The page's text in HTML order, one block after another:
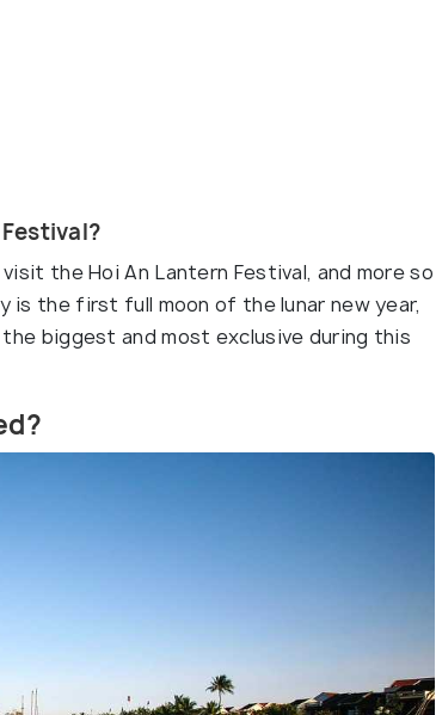
the Hoi An Lantern Festival, and more so
is the first full moon of the lunar new year,
biggest and most exclusive during this